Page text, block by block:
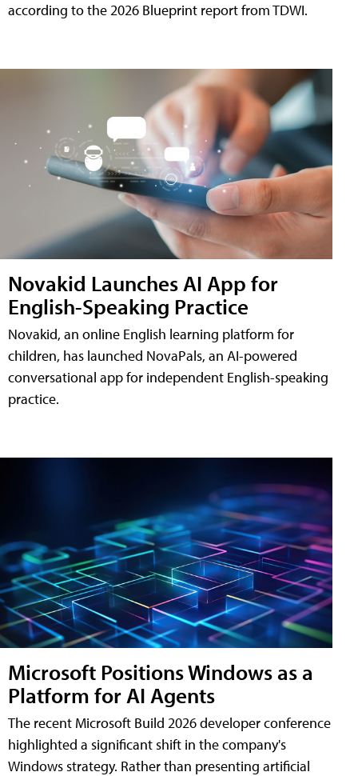
according to the 2026 Blueprint report from TDWI.
Novakid Launches AI App for
English-Speaking Practice
Novakid, an online English learning platform for
children, has launched NovaPals, an AI-powered
conversational app for independent English-speaking
practice.
Microsoft Positions Windows as a
Platform for AI Agents
The recent Microsoft Build 2026 developer conference
highlighted a significant shift in the company's
Windows strategy. Rather than presenting artificial